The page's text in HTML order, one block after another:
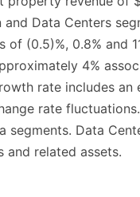
Data Centers
(0.5)%, 0.8% and
4%
rate includes
rate
segments. Data
and related assets.